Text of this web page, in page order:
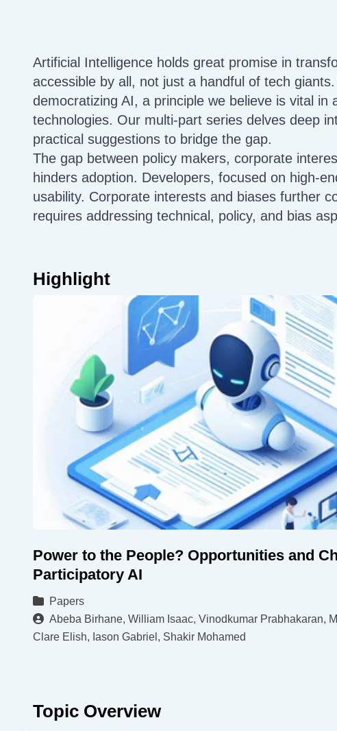
Artificial Intelligence holds great promise in
accessible by all, not just a handful of tech
democratizing AI, a principle we believe is vital in
technologies. Our multi-part series delves deep
practical suggestions to bridge the gap.
The gap between policy makers, corporate
hinders adoption. Developers, focused on high-
usability. Corporate interests and biases further
requires addressing technical, policy, and bias
Highlight
Power to the People? Opportunities and
Participatory AI
Papers
Abeba Birhane, William Isaac, Vinodkumar Prabhakaran,
Clare Elish, Iason Gabriel, Shakir Mohamed
Topic Overview